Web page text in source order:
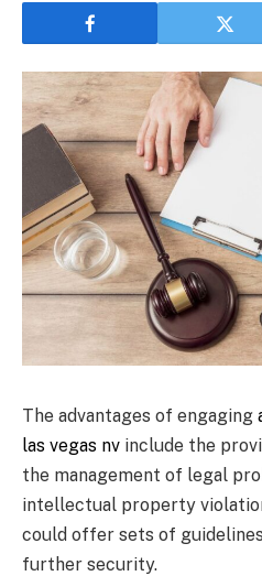
The advantages of engaging
las vegas nv include the
the management of legal
intellectual property
could offer sets of
further security.